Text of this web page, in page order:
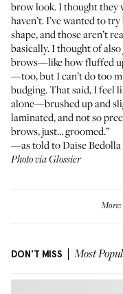
brow look. I thought they
haven’t. I’ve wanted to
shape, and those aren’t
basically. I thought of
brows—like how fluffed
—too, but I can’t do too
budging. That said, I feel
alone—brushed up and
laminated, and not so
brows, just… groomed.”
—as told to Daise Bedolla
Photo via Glossier
More:
DON'T MISS Most